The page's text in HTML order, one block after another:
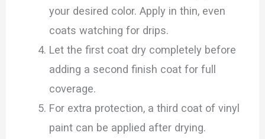
your desired color. Apply in thin, even
coats watching for drips.
Let the first coat dry completely before
adding a second finish coat for full
coverage.
For extra protection, a third coat of vinyl
paint can be applied after drying.